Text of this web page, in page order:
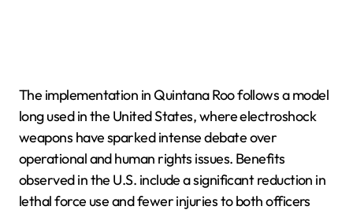
The implementation in Quintana Roo follows a model
long used in the United States, where electroshock
weapons have sparked intense debate over
operational and human rights issues. Benefits
observed in the U.S. include a significant reduction in
lethal force use and fewer injuries to both officers